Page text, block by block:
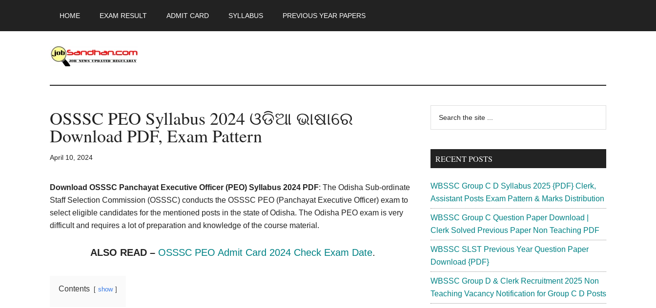
main
primary
footer
HOME EXAM RESULT ADMIT CARD SYLLABUS PREVIOUS YEAR PAPERS
JobSandhan.Com
-
Govt
Jobs,
Admit
Card,
Result,
Syllabus,
OSSSC PEO Syllabus 2024 ଓଡିଆ ଭାଷାରେ
Download PDF, Exam Pattern
April 10, 2024
Download OSSSC Panchayat Executive Officer (PEO) Syllabus 2024 PDF: The Odisha Sub-ordinate
Staff Selection Commission (OSSSC) conducts the OSSSC PEO (Panchayat Executive Officer) exam to
select eligible candidates for the mentioned posts in the state of Odisha. The Odisha PEO exam is very
difficult and requires a lot of preparation and knowledge of the course material.
ALSO READ – OSSSC PEO Admit Card 2024 Check Exam Date.
Contents show
Primary
Sidebar
...
RECENT POSTS
WBSSC Group C D Syllabus 2025 {PDF} Clerk,
Assistant Posts Exam Pattern & Marks Distribution
WBSSC Group C Question Paper Download |
Clerk Solved Previous Paper Non Teaching PDF
WBSSC SLST Previous Year Question Paper
Download {PDF}
WBSSC Group D & Clerk Recruitment 2025 Non
Teaching Vacancy Notification for Group C D Posts